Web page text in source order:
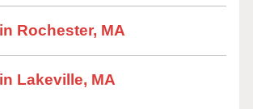
Rochester, MA
Lakeville, MA